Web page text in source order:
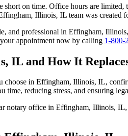
on time. Office hours are
Illinois, IL team was created
and professional in Effingham,
appointment now by calling 1-800-
IL and How It
in Effingham, Illinois, IL,
reducing stress, and ensuring
notary office in Effingham, Illinois,